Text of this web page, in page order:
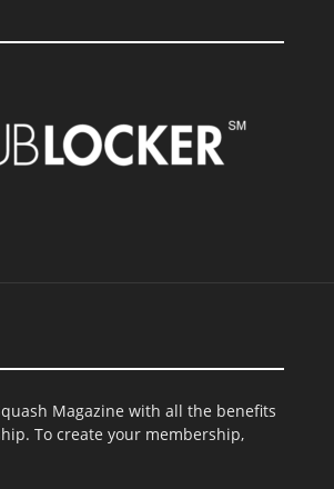
Magazine with all the benefits
To create your membership,